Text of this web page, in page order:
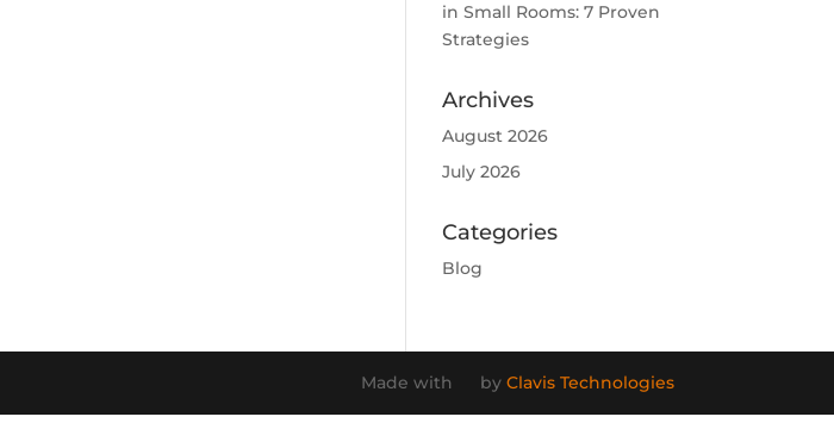
in Small Rooms: 7 Proven
Strategies
Archives
August 2026
July 2026
Categories
Blog
Made with by Clavis Technologies